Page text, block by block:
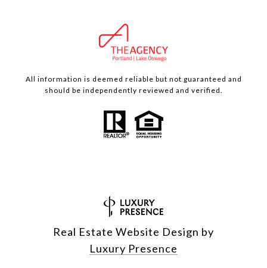
All information is deemed reliable but not guaranteed and
should be independently reviewed and verified.
Real Estate Website Design by
Luxury Presence